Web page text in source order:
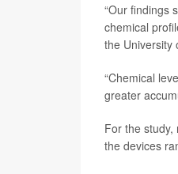
“Our findings
chemical
the University
“Chemical
greater
For the
the devices